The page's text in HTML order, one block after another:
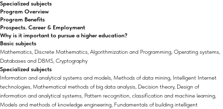
Specialized subjects
Program Overview
Program Benefits
Prospects. Career & Employment
Why is it important to pursue a higher education?
Basic subjects
Mathematics, Discrete Mathematics, Algorithmization and Programming, Operating systems,
Databases and DBMS, Cryptography
Specialized subjects
Information and analytical systems and models, Methods of data mining, Intelligent Internet
technologies, Mathematical methods of big data analysis, Decision theory, Design of
information and analytical systems, Pattern recognition, classification and machine learning,
Models and methods of knowledge engineering, Fundamentals of building intelligent